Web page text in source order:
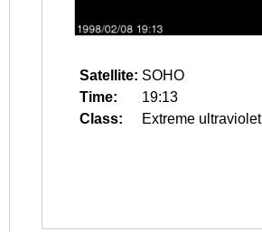
Satellite: SOHO
Time:
19:13
Class:
Extreme ultraviolet